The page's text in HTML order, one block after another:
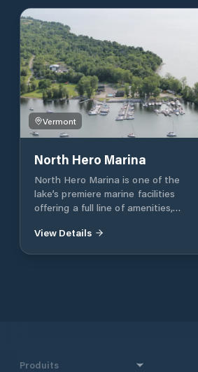
Vermont
North Hero Marina
North Hero Marina is one of the
lake’s premiere marine facilities
offering a full line of amenities,
scenery, professional service and
View Details
Produits